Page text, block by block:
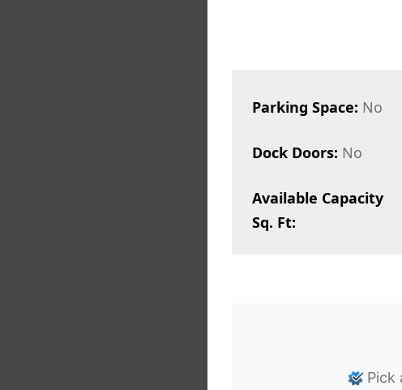
Parking Space: No
Dock Doors: No
Available Capacity
Sq. Ft:
Pick